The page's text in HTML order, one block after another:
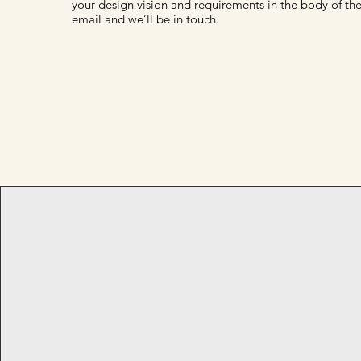
your design vision and requirements in the body of the
email and we’ll be in touch.